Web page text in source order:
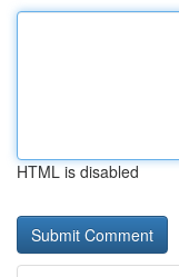
HTML is disabled